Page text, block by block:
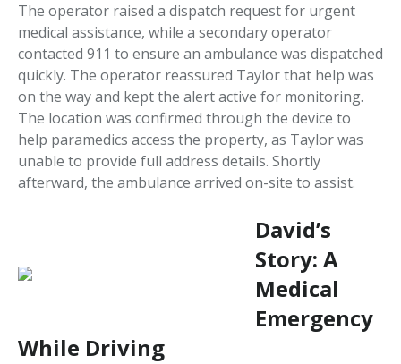
The operator raised a dispatch request for urgent
medical assistance, while a secondary operator
contacted 911 to ensure an ambulance was dispatched
quickly. The operator reassured Taylor that help was
on the way and kept the alert active for monitoring.
The location was confirmed through the device to
help paramedics access the property, as Taylor was
unable to provide full address details. Shortly
afterward, the ambulance arrived on-site to assist.
David’s
Story: A
Medical
Emergency
While Driving